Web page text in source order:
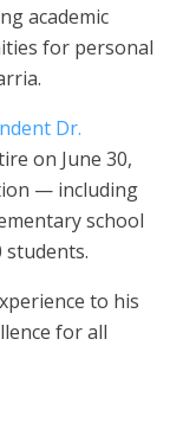
academic
for personal
Dr.
on June 30,
— including
school
students.
to his
for all